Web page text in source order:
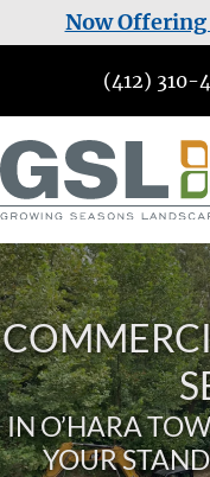
Now
Growing
Seasons
Landscaping
Services
in
Cuddy,
PA
(412) 310-
IN O’HARA
YOUR